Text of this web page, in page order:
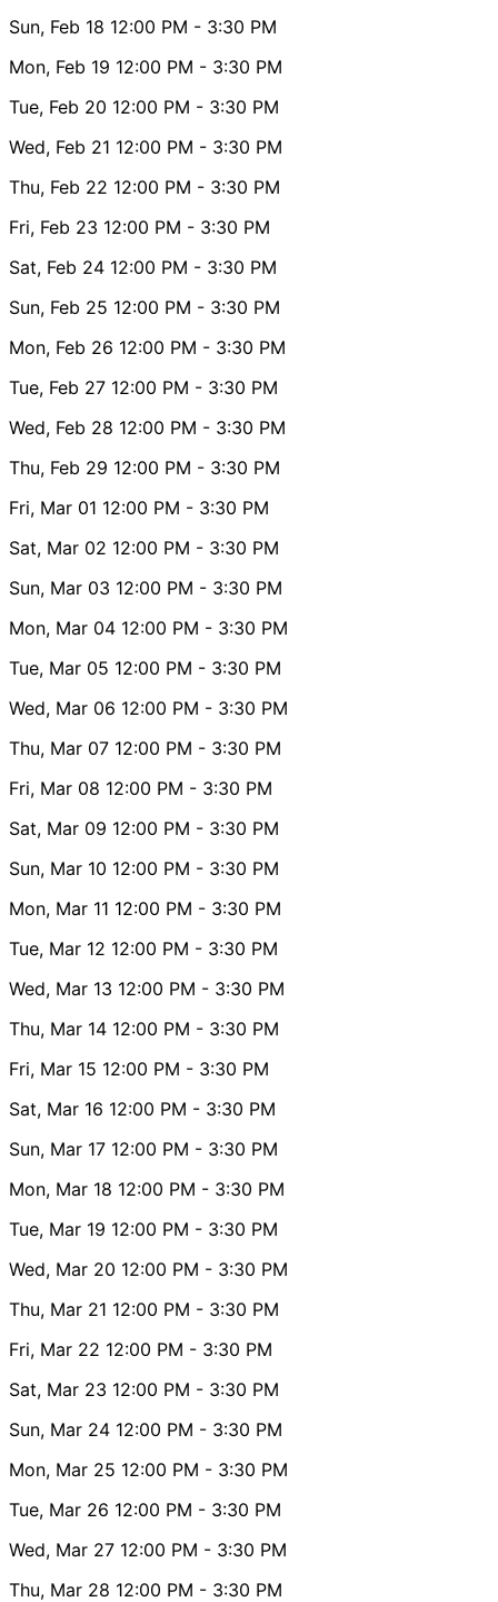
Sun, Feb 18 12:00 PM - 3:30 PM
Mon, Feb 19 12:00 PM - 3:30 PM
Tue, Feb 20 12:00 PM - 3:30 PM
Wed, Feb 21 12:00 PM - 3:30 PM
Thu, Feb 22 12:00 PM - 3:30 PM
Fri, Feb 23 12:00 PM - 3:30 PM
Sat, Feb 24 12:00 PM - 3:30 PM
Sun, Feb 25 12:00 PM - 3:30 PM
Mon, Feb 26 12:00 PM - 3:30 PM
Tue, Feb 27 12:00 PM - 3:30 PM
Wed, Feb 28 12:00 PM - 3:30 PM
Thu, Feb 29 12:00 PM - 3:30 PM
Fri, Mar 01 12:00 PM - 3:30 PM
Sat, Mar 02 12:00 PM - 3:30 PM
Sun, Mar 03 12:00 PM - 3:30 PM
Mon, Mar 04 12:00 PM - 3:30 PM
Tue, Mar 05 12:00 PM - 3:30 PM
Wed, Mar 06 12:00 PM - 3:30 PM
Thu, Mar 07 12:00 PM - 3:30 PM
Fri, Mar 08 12:00 PM - 3:30 PM
Sat, Mar 09 12:00 PM - 3:30 PM
Sun, Mar 10 12:00 PM - 3:30 PM
Mon, Mar 11 12:00 PM - 3:30 PM
Tue, Mar 12 12:00 PM - 3:30 PM
Wed, Mar 13 12:00 PM - 3:30 PM
Thu, Mar 14 12:00 PM - 3:30 PM
Fri, Mar 15 12:00 PM - 3:30 PM
Sat, Mar 16 12:00 PM - 3:30 PM
Sun, Mar 17 12:00 PM - 3:30 PM
Mon, Mar 18 12:00 PM - 3:30 PM
Tue, Mar 19 12:00 PM - 3:30 PM
Wed, Mar 20 12:00 PM - 3:30 PM
Thu, Mar 21 12:00 PM - 3:30 PM
Fri, Mar 22 12:00 PM - 3:30 PM
Sat, Mar 23 12:00 PM - 3:30 PM
Sun, Mar 24 12:00 PM - 3:30 PM
Mon, Mar 25 12:00 PM - 3:30 PM
Tue, Mar 26 12:00 PM - 3:30 PM
Wed, Mar 27 12:00 PM - 3:30 PM
Thu, Mar 28 12:00 PM - 3:30 PM